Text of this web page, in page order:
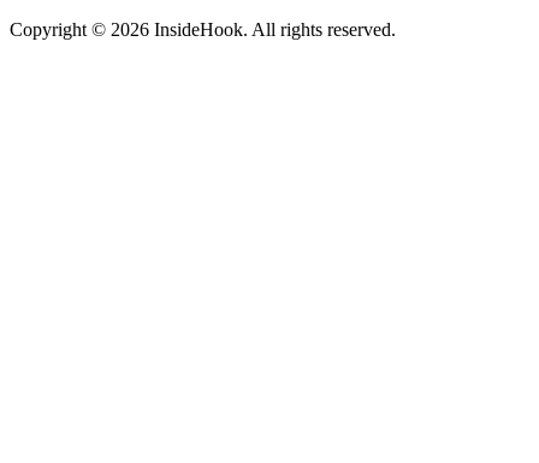
Copyright © 2026 InsideHook. All rights reserved.